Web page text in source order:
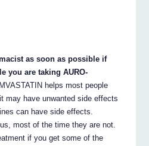
as soon as possible if
you are taking AURO-
helps most people
may have unwanted side effects
can have side effects.
most of the time they are not.
if you get some of the